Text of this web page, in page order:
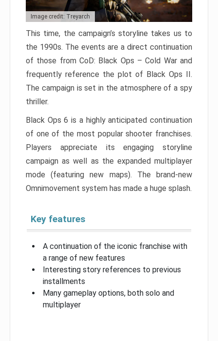
Image credit: Treyarch
This time, the campaign’s storyline takes us to
the 1990s. The events are a direct continuation
of those from CoD: Black Ops – Cold War and
frequently reference the plot of Black Ops II.
The campaign is set in the atmosphere of a spy
thriller.
Black Ops 6 is a highly anticipated continuation
of one of the most popular shooter franchises.
Players appreciate its engaging storyline
campaign as well as the expanded multiplayer
mode (featuring new maps). The brand-new
Omnimovement system has made a huge splash.
Key features
A continuation of the iconic franchise with
a range of new features
Interesting story references to previous
installments
Many gameplay options, both solo and
multiplayer